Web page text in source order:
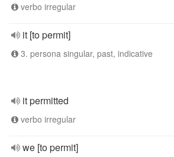
verbo irregular
it [to permit]
3. persona singular, past, indicative
it permitted
verbo irregular
we [to permit]